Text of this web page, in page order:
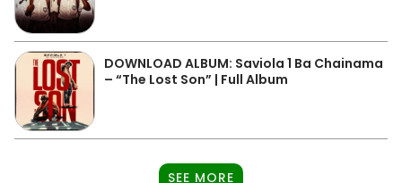
DOWNLOAD ALBUM: Saviola 1 Ba Chainama
– “The Lost Son” | Full Album
SEE MORE